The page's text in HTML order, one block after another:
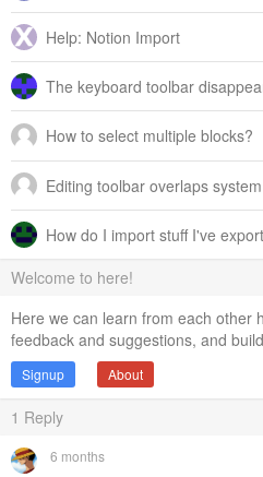
Help: Notion Import
The keyboard toolbar
How to select multiple blocks?
Editing toolbar overlaps
How do I import stuff I've
Welcome to here!
Here we can learn from each other
feedback and suggestions, and
Signup About
1 Reply
6 months